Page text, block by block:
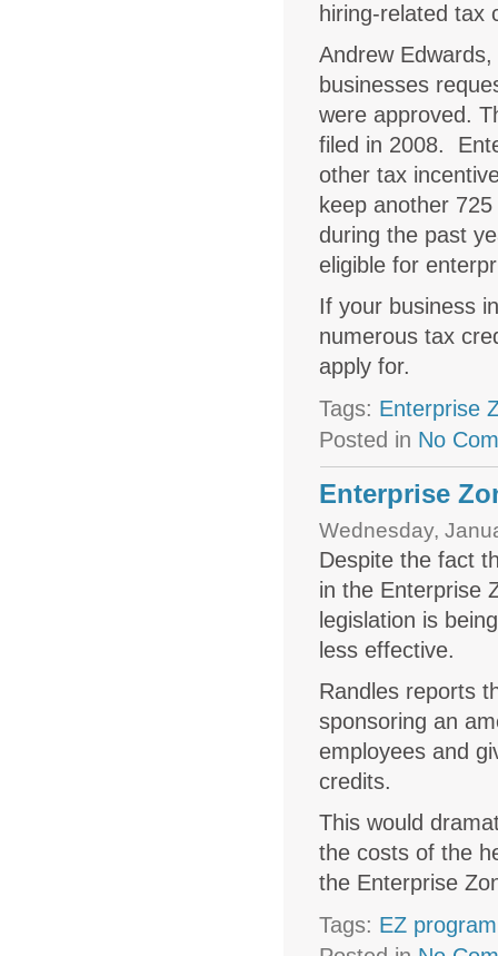
hiring-related tax
Andrew
businesses
were approved.
filed in 2008.
other tax
keep another
during the past
eligible for
If your business
numerous tax
apply for.
Tags: Enterprise
Posted in No
Enterprise
Wednesday,
Despite the fact
in the Enterprise
legislation is
less effective.
Randles reports
sponsoring an
employees and
credits.
This would
the costs of the
the Enterprise
Tags: EZ program